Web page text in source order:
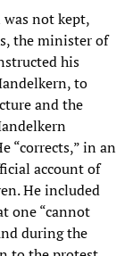
not kept,
the minister of
his
to
and the
“corrects,” in an
account of
He included
one “cannot
during the